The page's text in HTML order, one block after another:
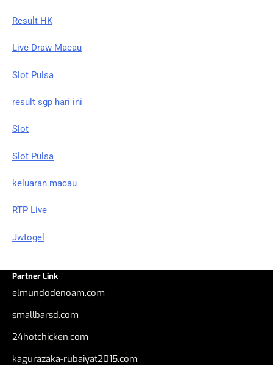
Result HK
Live Draw Macau
Slot Pulsa
result sgp hari ini
Slot
Slot Pulsa
keluaran macau
RTP Live
Jwtogel
Partner Link
elmundodenoam.com
smallbarsd.com
24hotchicken.com
kagurazaka-rubaiyat2015.com